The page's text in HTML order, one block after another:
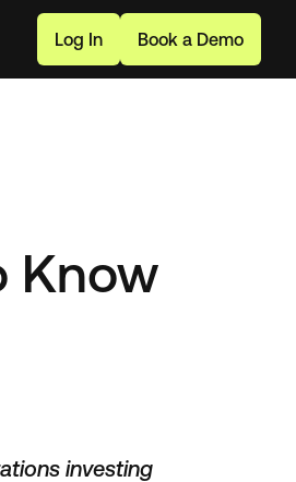
Log In Book a Demo
Know
investing